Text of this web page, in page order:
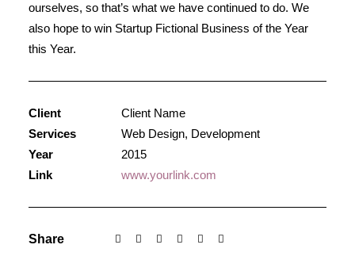
ourselves, so that’s what we have continued to do. We
also hope to win Startup Fictional Business of the Year
this Year.
Client
Client Name
Services
Web Design, Development
Year
2015
Link
www.yourlink.com
Share